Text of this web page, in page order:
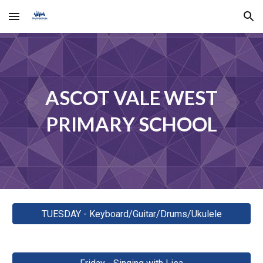
Skip to main content Skip to navigation
ASCOT VALE WEST
PRIMARY SCHOOL
TUESDAY - Keyboard/Guitar/Drums/Ukulele